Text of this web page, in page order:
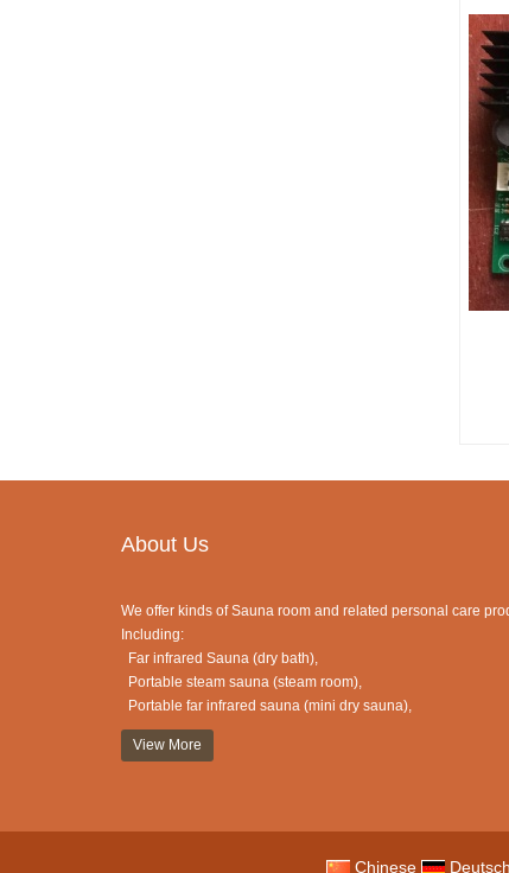
About Us
We offer kinds of Sauna room and related personal care
Including:
Far infrared Sauna (dry bath),
Portable steam sauna (steam room),
Portable far infrared sauna (mini dry sauna),
Half sauna (portable sauna),
Traditional Finnish sauna (sauna cabin),
View More
Chinese Deutsch